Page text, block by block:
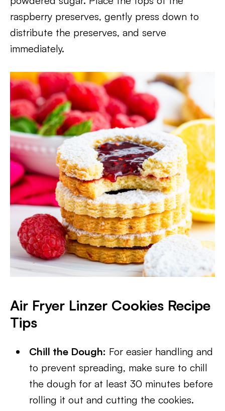
raspberry preserves, gently press down to
distribute the preserves, and serve
immediately.
Air Fryer Linzer Cookies Recipe
Tips
Chill the Dough: For easier handling and
to prevent spreading, make sure to chill
the dough for at least 30 minutes before
rolling it out and cutting the cookies.